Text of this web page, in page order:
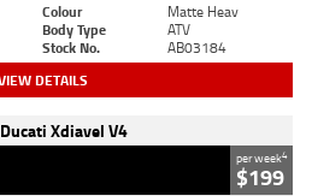
Colour
Matte Heav
Body Type
ATV
Stock No. AB03184
DETAILS
Xdiavel V4
per week4
$199